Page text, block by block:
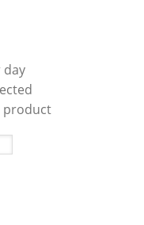
day
product